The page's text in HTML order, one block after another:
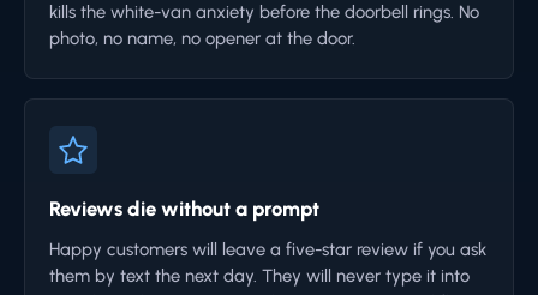
kills the white-van anxiety before the doorbell rings. No
photo, no name, no opener at the door.
Reviews die without a prompt
Happy customers will leave a five-star review if you ask
them by text the next day. They will never type it into